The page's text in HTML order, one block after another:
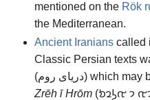
mentioned on the Rök
the Mediterranean.
Ancient Iranianscalled
Classic Persian texts
(دریای روم) which may
Zrēh ī Hrōm(𐭦𐭫𐭩𐭤 𐭩